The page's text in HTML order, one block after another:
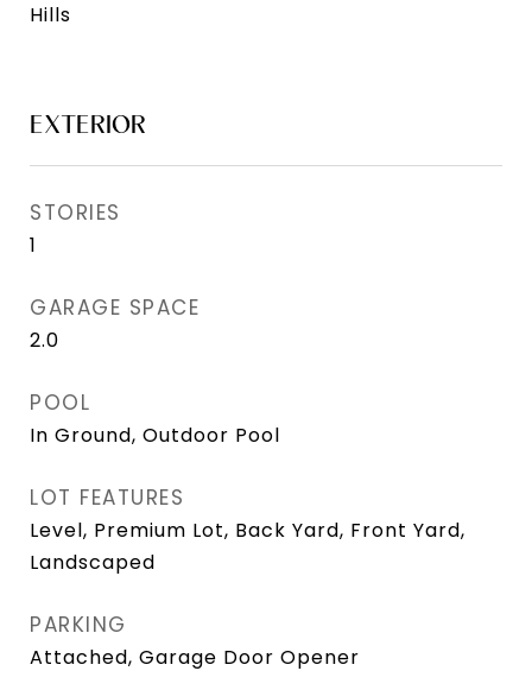
Hills
EXTERIOR
STORIES
1
GARAGE SPACE
2.0
POOL
In Ground, Outdoor Pool
LOT FEATURES
Level, Premium Lot, Back Yard, Front Yard,
Landscaped
PARKING
Attached, Garage Door Opener